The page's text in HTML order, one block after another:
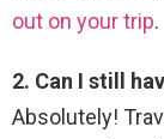
out on your trip.
2. Can I still
Absolutely!